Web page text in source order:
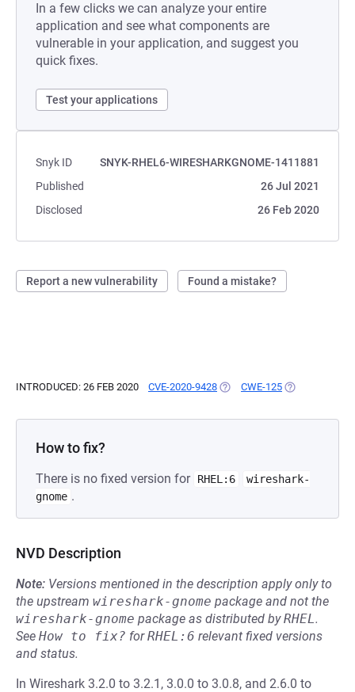
In a few clicks we can analyze your entire
application and see what components are
vulnerable in your application, and suggest you
quick fixes.
Test your applications
Snyk ID
SNYK-RHEL6-WIRESHARKGNOME-1411881
Published
26 Jul 2021
Disclosed
26 Feb 2020
Report a new vulnerability Found a mistake?
INTRODUCED: 26 FEB 2020 CVE-2020-9428 (OPENS IN A NEW TAB)
CWE-125 (OPENS IN A
How to fix?
There is no fixed version for RHEL:6
wireshark-
gnome .
NVD Description
Note: Versions mentioned in the description apply only to
the upstream wireshark-gnome package and not the
wireshark-gnome package as distributed byRHEL.
See How to fix? forRHEL:6 relevant fixed versions
and status.
In Wireshark 3.2.0 to 3.2.1, 3.0.0 to 3.0.8, and 2.6.0 to